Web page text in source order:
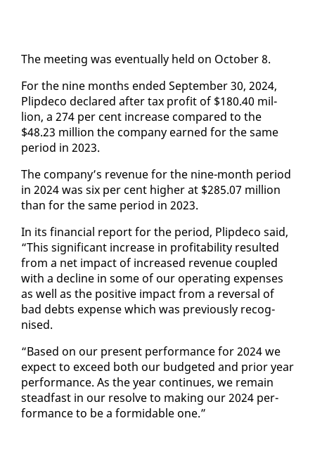
The meet­ing was even­tu­al­ly held on Oc­to­ber 8.
For the nine months end­ed Sep­tem­ber 30, 2024,
Plipde­co de­clared af­ter tax prof­it of $180.40 mil­
lion, a 274 per cent in­crease com­pared to the
$48.23 mil­lion the com­pa­ny earned for the same
pe­ri­od in 2023.
The com­pa­ny’s rev­enue for the nine-month pe­ri­od
in 2024 was six per cent high­er at $285.07 mil­lion
than for the same pe­ri­od in 2023.
In its fi­nan­cial re­port for the pe­ri­od, Plipde­co said,
“This sig­nif­i­cant in­crease in prof­itabil­i­ty re­sult­ed
from a net im­pact of in­creased rev­enue cou­pled
with a de­cline in some of our op­er­at­ing ex­pens­es
as well as the pos­i­tive im­pact from a re­ver­sal of
bad debts ex­pense which was pre­vi­ous­ly recog­
nised.
“Based on our present per­for­mance for 2024 we
ex­pect to ex­ceed both our bud­get­ed and pri­or year
per­for­mance. As the year con­tin­ues, we re­main
stead­fast in our re­solve to mak­ing our 2024 per­
for­mance to be a for­mi­da­ble one.”